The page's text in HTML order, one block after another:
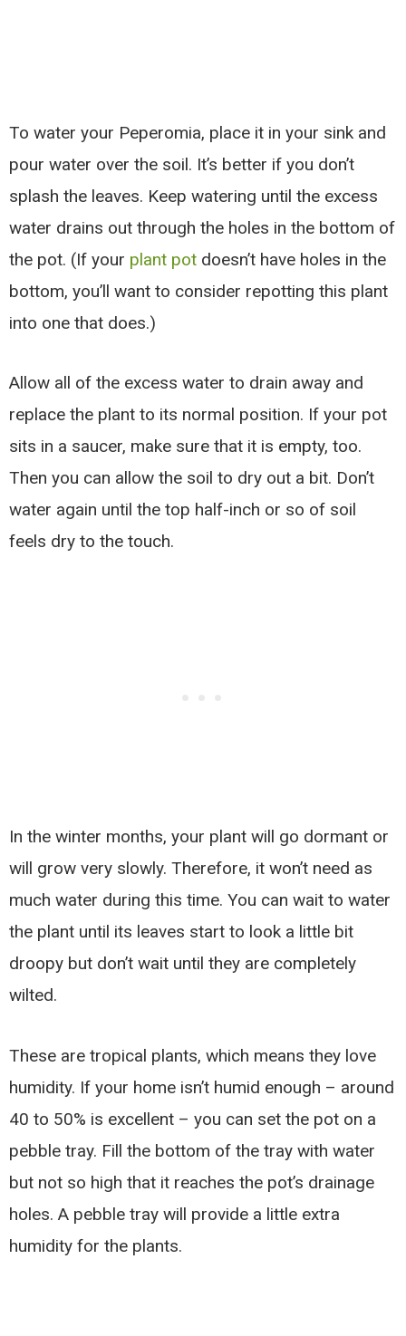
To water your Peperomia, place it in your sink and
pour water over the soil. It’s better if you don’t
splash the leaves. Keep watering until the excess
water drains out through the holes in the bottom of
the pot. (If your plant pot doesn’t have holes in the
bottom, you’ll want to consider repotting this plant
into one that does.)
Allow all of the excess water to drain away and
replace the plant to its normal position. If your pot
sits in a saucer, make sure that it is empty, too.
Then you can allow the soil to dry out a bit. Don’t
water again until the top half-inch or so of soil
feels dry to the touch.
In the winter months, your plant will go dormant or
will grow very slowly. Therefore, it won’t need as
much water during this time. You can wait to water
the plant until its leaves start to look a little bit
droopy but don’t wait until they are completely
wilted.
These are tropical plants, which means they love
humidity. If your home isn’t humid enough – around
40 to 50% is excellent – you can set the pot on a
pebble tray. Fill the bottom of the tray with water
but not so high that it reaches the pot’s drainage
holes. A pebble tray will provide a little extra
humidity for the plants.